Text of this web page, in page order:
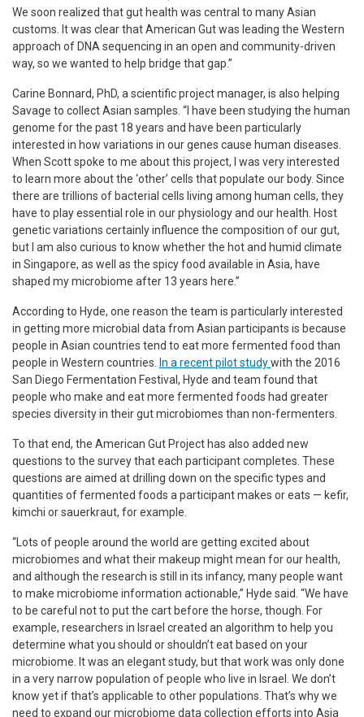
We soon realized that gut health was central to many Asian
customs. It was clear that American Gut was leading the Western
approach of DNA sequencing in an open and community-driven
way, so we wanted to help bridge that gap.”
Carine Bonnard, PhD, a scientific project manager, is also helping
Savage to collect Asian samples. “I have been studying the human
genome for the past 18 years and have been particularly
interested in how variations in our genes cause human diseases.
When Scott spoke to me about this project, I was very interested
to learn more about the ‘other’ cells that populate our body. Since
there are trillions of bacterial cells living among human cells, they
have to play essential role in our physiology and our health. Host
genetic variations certainly influence the composition of our gut,
but I am also curious to know whether the hot and humid climate
in Singapore, as well as the spicy food available in Asia, have
shaped my microbiome after 13 years here.”
According to Hyde, one reason the team is particularly interested
in getting more microbial data from Asian participants is because
people in Asian countries tend to eat more fermented food than
people in Western countries.
In a recent pilot studywith the 2016
San Diego Fermentation Festival, Hyde and team found that
people who make and eat more fermented foods had greater
species diversity in their gut microbiomes than non-fermenters.
To that end, the American Gut Project has also added new
questions to the survey that each participant completes. These
questions are aimed at drilling down on the specific types and
quantities of fermented foods a participant makes or eats — kefir,
kimchi or sauerkraut, for example.
“Lots of people around the world are getting excited about
microbiomes and what their makeup might mean for our health,
and although the research is still in its infancy, many people want
to make microbiome information actionable,” Hyde said. “We have
to be careful not to put the cart before the horse, though. For
example, researchers in Israel created an algorithm to help you
determine what you should or shouldn’t eat based on your
microbiome. It was an elegant study, but that work was only done
in a very narrow population of people who live in Israel. We don’t
know yet if that’s applicable to other populations. That’s why we
need to expand our microbiome data collection efforts into Asia